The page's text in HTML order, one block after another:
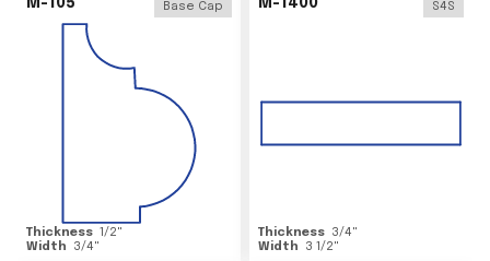
M-105 Base Cap
Thickness 1/2"
Width
3/4"
M-1400 S4S
Thickness 3/4"
Width
3 1/2"